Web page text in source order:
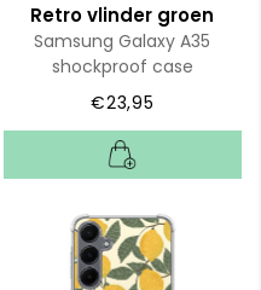
Retro vlinder groen
Samsung Galaxy A35
shockproof case
€23,95